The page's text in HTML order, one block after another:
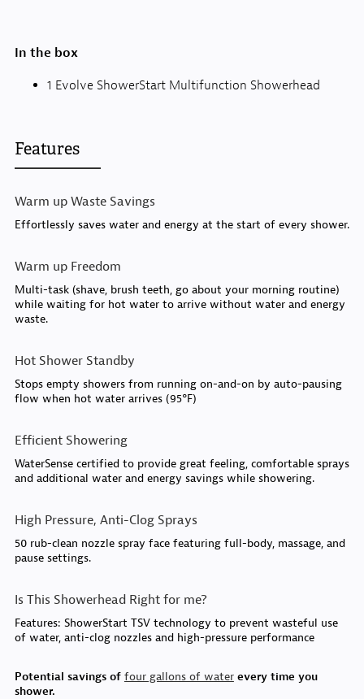
In the box
1 Evolve ShowerStart Multifunction Showerhead
Features
Warm up Waste Savings
Effortlessly saves water and energy at the start of every shower.
Warm up Freedom
Multi-task (shave, brush teeth, go about your morning routine)
while waiting for hot water to arrive without water and energy
waste.
Hot Shower Standby
Stops empty showers from running on-and-on by auto-pausing
flow when hot water arrives (95°F)
Efficient Showering
WaterSense certified to provide great feeling, comfortable sprays
and additional water and energy savings while showering.
High Pressure, Anti-Clog Sprays
50 rub-clean nozzle spray face featuring full-body, massage, and
pause settings.
Is This Showerhead Right for me?
Features: ShowerStart TSV technology to prevent wasteful use
of water, anti-clog nozzles and high-pressure performance
Potential savings of four gallons of waterevery time you
shower.